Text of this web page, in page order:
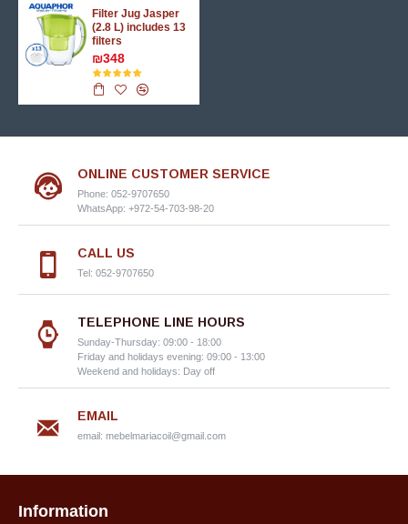
Filter Jug Jasper
(2.8 L) includes 13
filters
₪348
ONLINE CUSTOMER SERVICE
Phone: 052-9707650
WhatsApp: +972-54-703-98-20
CALL US
Tel: 052-9707650
TELEPHONE LINE HOURS
Sunday-Thursday: 09:00 - 18:00
Friday and holidays evening: 09:00 - 13:00
Weekend and holidays: Day off
EMAIL
email: mebelmariacoil@gmail.com
Information